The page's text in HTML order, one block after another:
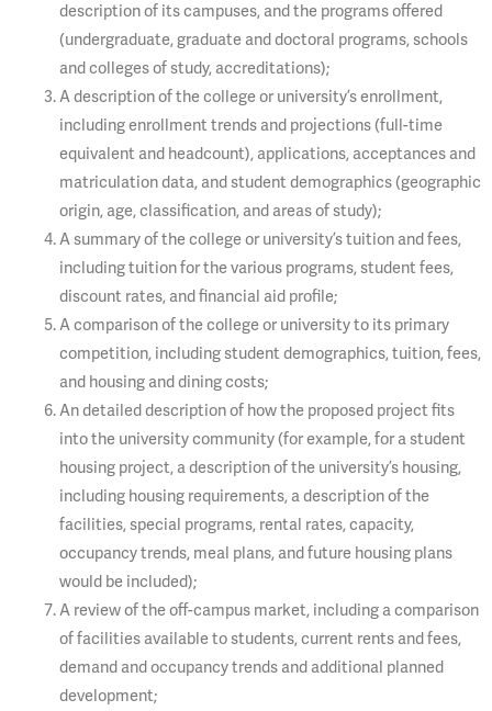
description of its campuses, and the programs offered
(undergraduate, graduate and doctoral programs, schools
and colleges of study, accreditations);
A description of the college or university’s enrollment,
including enrollment trends and projections (full-time
equivalent and headcount), applications, acceptances and
matriculation data, and student demographics (geographic
origin, age, classification, and areas of study);
A summary of the college or university’s tuition and fees,
including tuition for the various programs, student fees,
discount rates, and financial aid profile;
A comparison of the college or university to its primary
competition, including student demographics, tuition, fees,
and housing and dining costs;
An detailed description of how the proposed project fits
into the university community (for example, for a student
housing project, a description of the university’s housing,
including housing requirements, a description of the
facilities, special programs, rental rates, capacity,
occupancy trends, meal plans, and future housing plans
would be included);
A review of the off-campus market, including a comparison
of facilities available to students, current rents and fees,
demand and occupancy trends and additional planned
development;